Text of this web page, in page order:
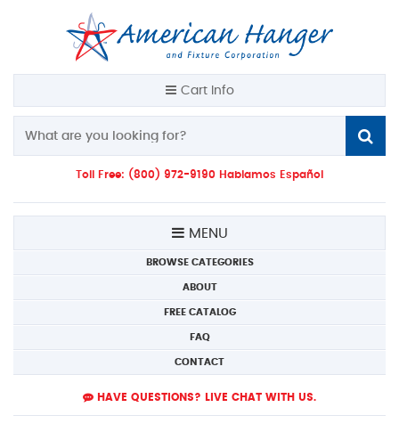
Cart Info
Toll Free: (800) 972-9190 Hablamos Español
MENU
BROWSE CATEGORIES
ABOUT
FREE CATALOG
FAQ
CONTACT
HAVE QUESTIONS? LIVE CHAT WITH US.